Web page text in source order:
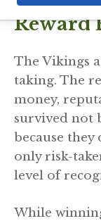
Reward
The Vikings
taking. The
money,
survived not
because they
only risk-
level of
While